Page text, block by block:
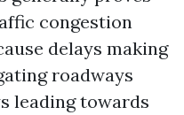
congestion
delays making
roadways
leading towards